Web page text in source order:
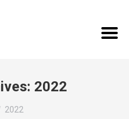
2022
here:
2022